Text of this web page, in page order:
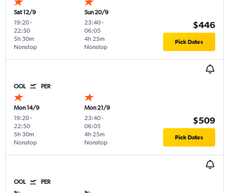
Sat 12/9
19:20-
22:50
Nonstop
5h 30m
Sun 20/9
23:40-
06:05
Nonstop
4h 25m
$446
Pick Dates
OOL PER
Mon 14/9
19:20-
22:50
Nonstop
5h 30m
Mon 21/9
23:40-
06:05
Nonstop
4h 25m
$509
Pick Dates
OOL PER